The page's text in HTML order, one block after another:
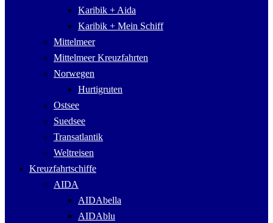
Karibik + Aida
Karibik + Mein Schiff
Mittelmeer
Mittelmeer Kreuzfahrten
Norwegen
Hurtigruten
Ostsee
Suedsee
Transatlantik
Weltreisen
Kreuzfahrtschiffe
AIDA
AIDAbella
AIDAblu